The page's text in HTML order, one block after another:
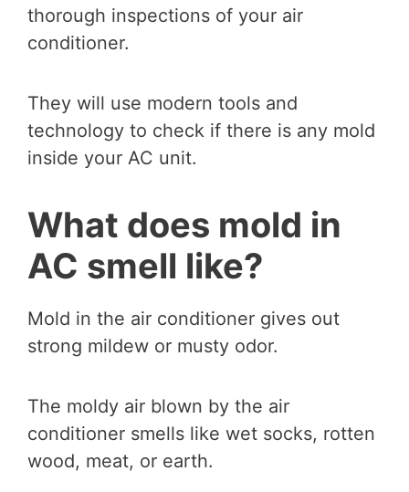
thorough inspections of your air
conditioner.
They will use modern tools and
technology to check if there is any mold
inside your AC unit.
What does mold in
AC smell like?
Mold in the air conditioner gives out
strong mildew or musty odor.
The moldy air blown by the air
conditioner smells like wet socks, rotten
wood, meat, or earth.